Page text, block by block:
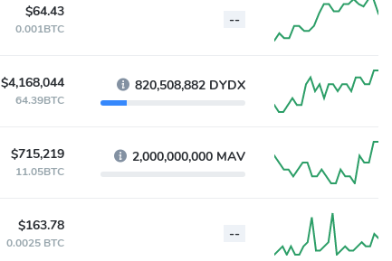
$64.43
0.001BTC
--
$4,168,044
64.39BTC
820,508,882 DYDX
$715,219
11.05BTC
2,000,000,000 MAV
$163.78
0.0025 BTC
--